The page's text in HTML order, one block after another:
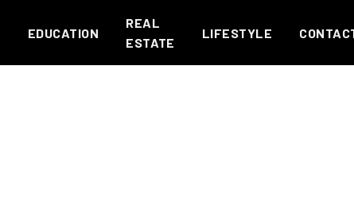
EDUCATION
REAL
ESTATE
LIFESTYLE